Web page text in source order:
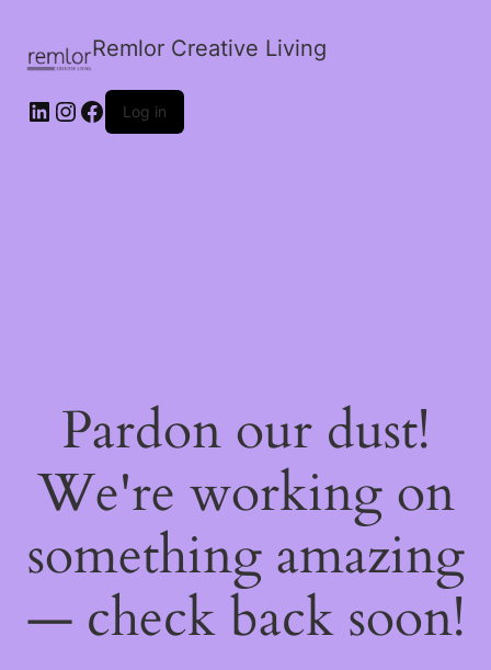
Remlor Creative Living
LinkedIn
Instagram
Facebook
Log in
Pardon our dust!
We're working on
something amazing
— check back soon!